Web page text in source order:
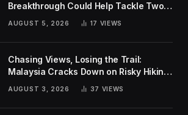
Breakthrough Could Help Tackle Two
Global Challenges
AUGUST 5, 2026 17 VIEWS
Chasing Views, Losing the Trail:
Malaysia Cracks Down on Risky Hiking
AUGUST 3, 2026 37 VIEWS